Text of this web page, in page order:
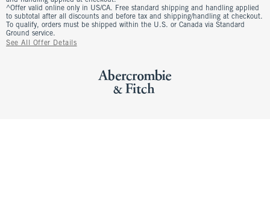
^Offer valid online only in US/CA. Free standard shipping and handling applied
to subtotal after all discounts and before tax and shipping/handling at checkout.
To qualify, orders must be shipped within the U.S. or Canada via Standard
Ground service.
See All Offer Details